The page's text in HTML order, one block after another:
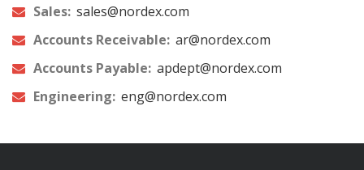
Sales: sales@nordex.com
Accounts Receivable: ar@nordex.com
Accounts Payable: apdept@nordex.com
Engineering: eng@nordex.com